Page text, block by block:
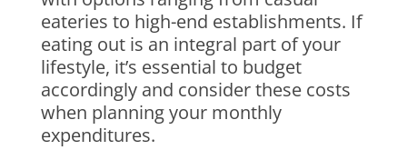
eateries to high-end establishments. If
eating out is an integral part of your
lifestyle, it’s essential to budget
accordingly and consider these costs
when planning your monthly
expenditures.